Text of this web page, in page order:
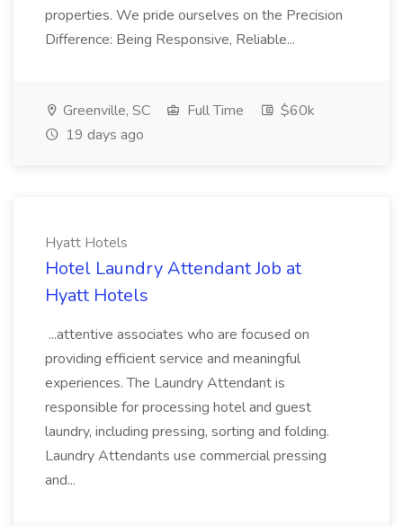
properties. We pride ourselves on the Precision
Difference: Being Responsive, Reliable...
Greenville, SC Full Time
$60k
19 days ago
Hyatt Hotels
Hotel Laundry Attendant Job at
Hyatt Hotels
...attentive associates who are focused on
providing efficient service and meaningful
experiences. The Laundry Attendant is
responsible for processing hotel and guest
laundry, including pressing, sorting and folding.
Laundry Attendants use commercial pressing
and...